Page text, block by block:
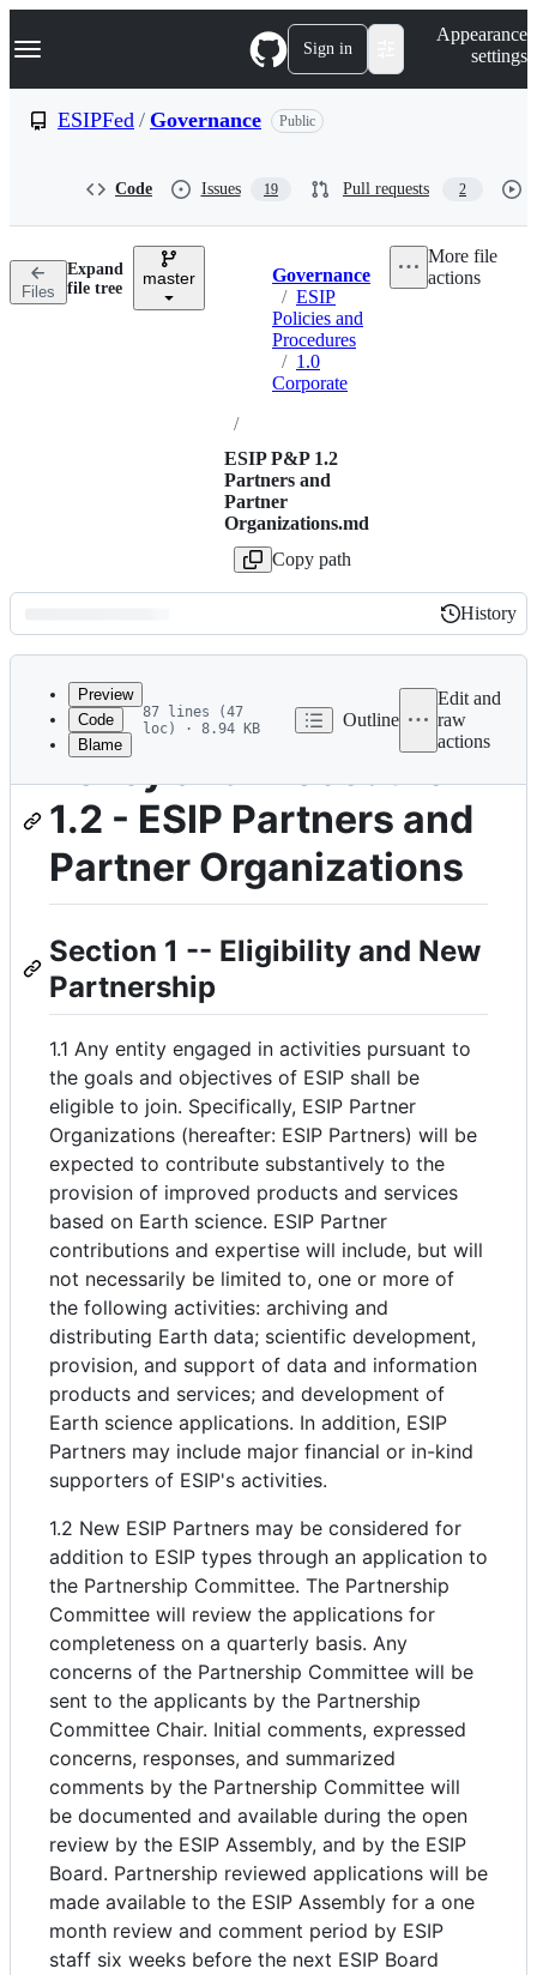
k
p
n
Navigation Menu Sign in
Appearance
settings
ESIPFed / Governance Public
Code Issues 19 Pull requests 2
Files
Expand
file tree
master Breadcrumbs
Governance
/ ESIP
Policies and
Procedures
/ 1.0
Corporate
/
ESIP P&P 1.2
Partners and
Partner
Organizations.md
Copy path
More file
actions
Latest
commit
History
History
metadata
and
controls
Preview
Code
Blame
87 lines (47
loc) · 8.94 KB
Outline
Edit and
raw
actions
Policy and Procedure
1.2 - ESIP Partners and
Partner Organizations
Section 1 -- Eligibility and New
Partnership
1.1 Any entity engaged in activities pursuant to
the goals and objectives of ESIP shall be
eligible to join. Specifically, ESIP Partner
Organizations (hereafter: ESIP Partners) will be
expected to contribute substantively to the
provision of improved products and services
based on Earth science. ESIP Partner
contributions and expertise will include, but will
not necessarily be limited to, one or more of
the following activities: archiving and
distributing Earth data; scientific development,
provision, and support of data and information
products and services; and development of
Earth science applications. In addition, ESIP
Partners may include major financial or in-kind
supporters of ESIP's activities.
1.2 New ESIP Partners may be considered for
addition to ESIP types through an application to
the Partnership Committee. The Partnership
Committee will review the applications for
completeness on a quarterly basis. Any
concerns of the Partnership Committee will be
sent to the applicants by the Partnership
Committee Chair. Initial comments, expressed
concerns, responses, and summarized
comments by the Partnership Committee will
be documented and available during the open
review by the ESIP Assembly, and by the ESIP
Board. Partnership reviewed applications will be
made available to the ESIP Assembly for a one
month review and comment period by ESIP
staff six weeks before the next ESIP Board